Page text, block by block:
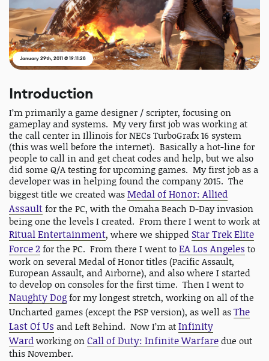
January 29th, 2011 @ 19:11:28
Introduction
I’m primarily a game designer / scripter, focusing on
gameplay and systems. My very first job was working at
the call center in Illinois for NECs TurboGrafx 16 system
(this was well before the internet). Basically a hot-line for
people to call in and get cheat codes and help, but we also
did some Q/A testing for upcoming games. My first job as a
developer was in helping found the company 2015. The
biggest title we created wasMedal of Honor: Allied
Assaultfor the PC, with the Omaha Beach D-Day invasion
being one the levels I created. From there I went to work at
Ritual Entertainment, where we shipped Star Trek Elite
Force 2for the PC. From there I went toEA Los Angeles to
work on several Medal of Honor titles (Pacific Assault,
European Assault, and Airborne), and also where I started
to develop on consoles for the first time. Then I went to
Naughty Dogfor my longest stretch, working on all of the
Uncharted games (except the PSP version), as well asThe
Last Of Us and Left Behind. Now I’m atInfinity
Wardworking onCall of Duty: Infinite Warfaredue out
this November.